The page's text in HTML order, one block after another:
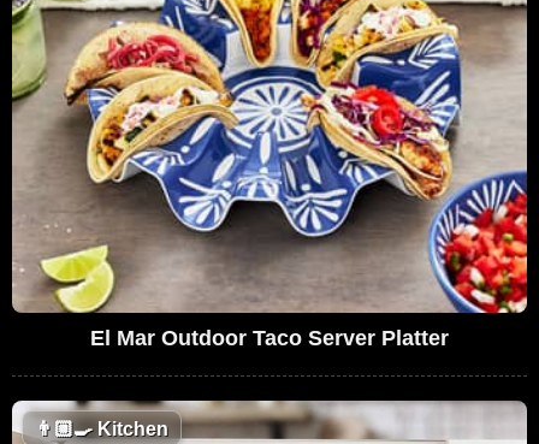
El Mar Outdoor Taco Server Platter
👨🏼‍🍳Kitchen